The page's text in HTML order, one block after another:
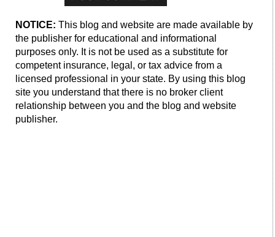
NOTICE: This blog and website are made available by
the publisher for educational and informational
purposes only. It is not be used as a substitute for
competent insurance, legal, or tax advice from a
licensed professional in your state. By using this blog
site you understand that there is no broker client
relationship between you and the blog and website
publisher.